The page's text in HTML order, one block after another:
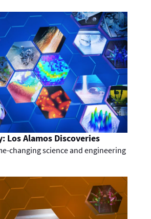
Los Alamos Discoveries
changing science and engineering